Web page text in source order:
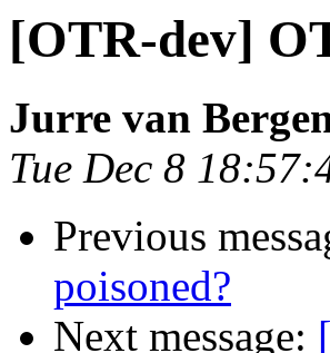
[OTR-dev]
Jurre van
Tue Dec 8
Previous
poisoned?
Next message: